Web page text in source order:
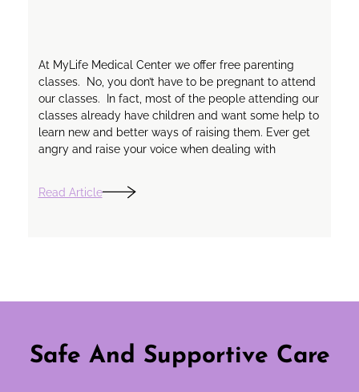
At MyLife Medical Center we offer free parenting
classes. No, you don’t have to be pregnant to attend
our classes. In fact, most of the people attending our
classes already have children and want some help to
learn new and better ways of raising them. Ever get
angry and raise your voice when dealing with
Read Article
Safe And Supportive Care